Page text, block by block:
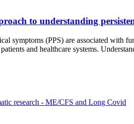
to understanding
symptoms (PPS) are associated with
and healthcare systems.
research - ME/CFS and Long Covid